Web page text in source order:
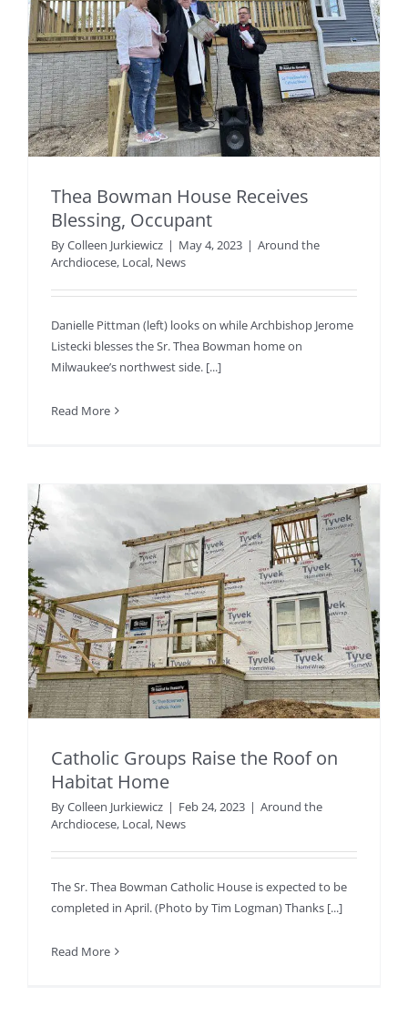
Thea Bowman House Receives
Blessing, Occupant
ByColleen Jurkiewicz | May 4, 2023 | Around the
Archdiocese, Local, News
Danielle Pittman (left) looks on while Archbishop Jerome
Listecki blesses the Sr. Thea Bowman home on
Milwaukee’s northwest side. [...]
Read More
Catholic Groups Raise the Roof on
Habitat Home
ByColleen Jurkiewicz | Feb 24, 2023 | Around the
Archdiocese, Local, News
The Sr. Thea Bowman Catholic House is expected to be
completed in April. (Photo by Tim Logman) Thanks [...]
Read More